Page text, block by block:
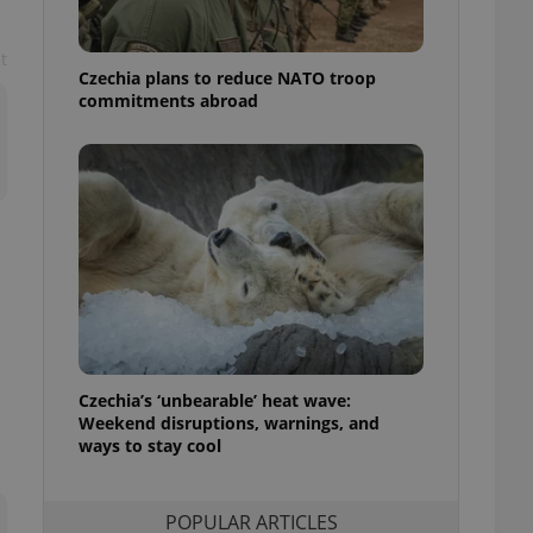
Czechia plans to reduce NATO troop
commitments abroad
Czechia’s ‘unbearable’ heat wave:
Weekend disruptions, warnings, and
ways to stay cool
POPULAR ARTICLES
best practices
is necessary to
triggered on
to ensure
and to ensure
users of
that
This is
information
service
preferences.
cookie
article usage